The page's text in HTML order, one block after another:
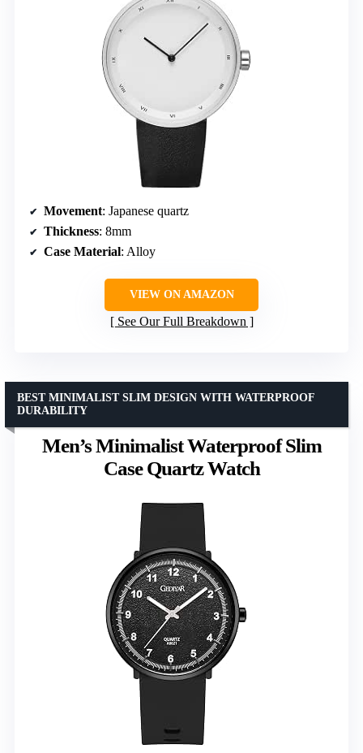
Movement: Japanese quartz
Thickness: 8mm
Case Material: Alloy
VIEW ON AMAZON
See Our Full Breakdown
Men’s Minimalist Waterproof Slim
Case Quartz Watch
BEST MINIMALIST SLIM DESIGN WITH WATERPROOF
DURABILITY